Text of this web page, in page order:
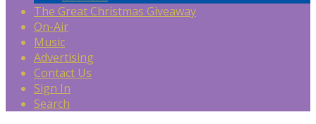
The Great Christmas Giveaway
On-Air
Music
Advertising
Contact Us
Sign In
Search